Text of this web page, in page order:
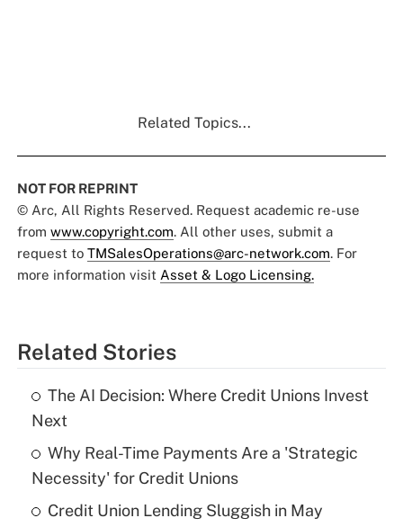
Related Topics...
NOT FOR REPRINT
© Arc, All Rights Reserved. Request academic re-use
from www.copyright.com. All other uses, submit a
request to TMSalesOperations@arc-network.com. For
more information visit Asset & Logo Licensing.
Related Stories
The AI Decision: Where Credit Unions Invest
Next
Why Real-Time Payments Are a 'Strategic
Necessity' for Credit Unions
Credit Union Lending Sluggish in May